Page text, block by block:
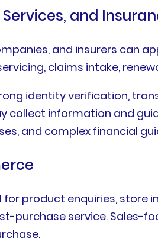
and
and insurers can
claims intake,
identity verification,
collect information and
and complex financial
for product enquiries,
purchase service. Sales-